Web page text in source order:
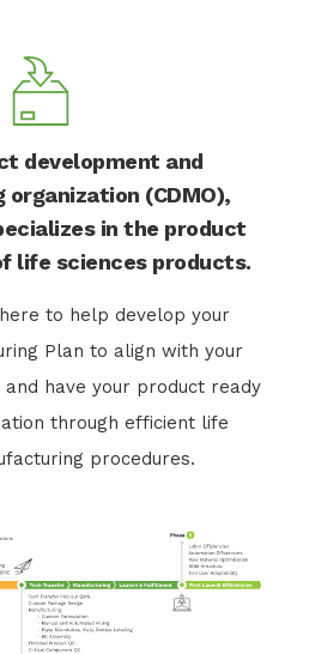
development and
(CDMO),
in the product
life sciences products.
to help develop your
Plan to align with your
and have your product ready
through efficient life
procedures.